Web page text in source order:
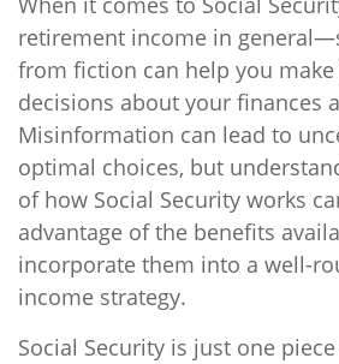
retirement income in
from fiction can help you
decisions about your finances
Misinformation can lead to
optimal choices, but
of how Social Security works
advantage of the benefits
incorporate them into a well-
income strategy.
Social Security is just one